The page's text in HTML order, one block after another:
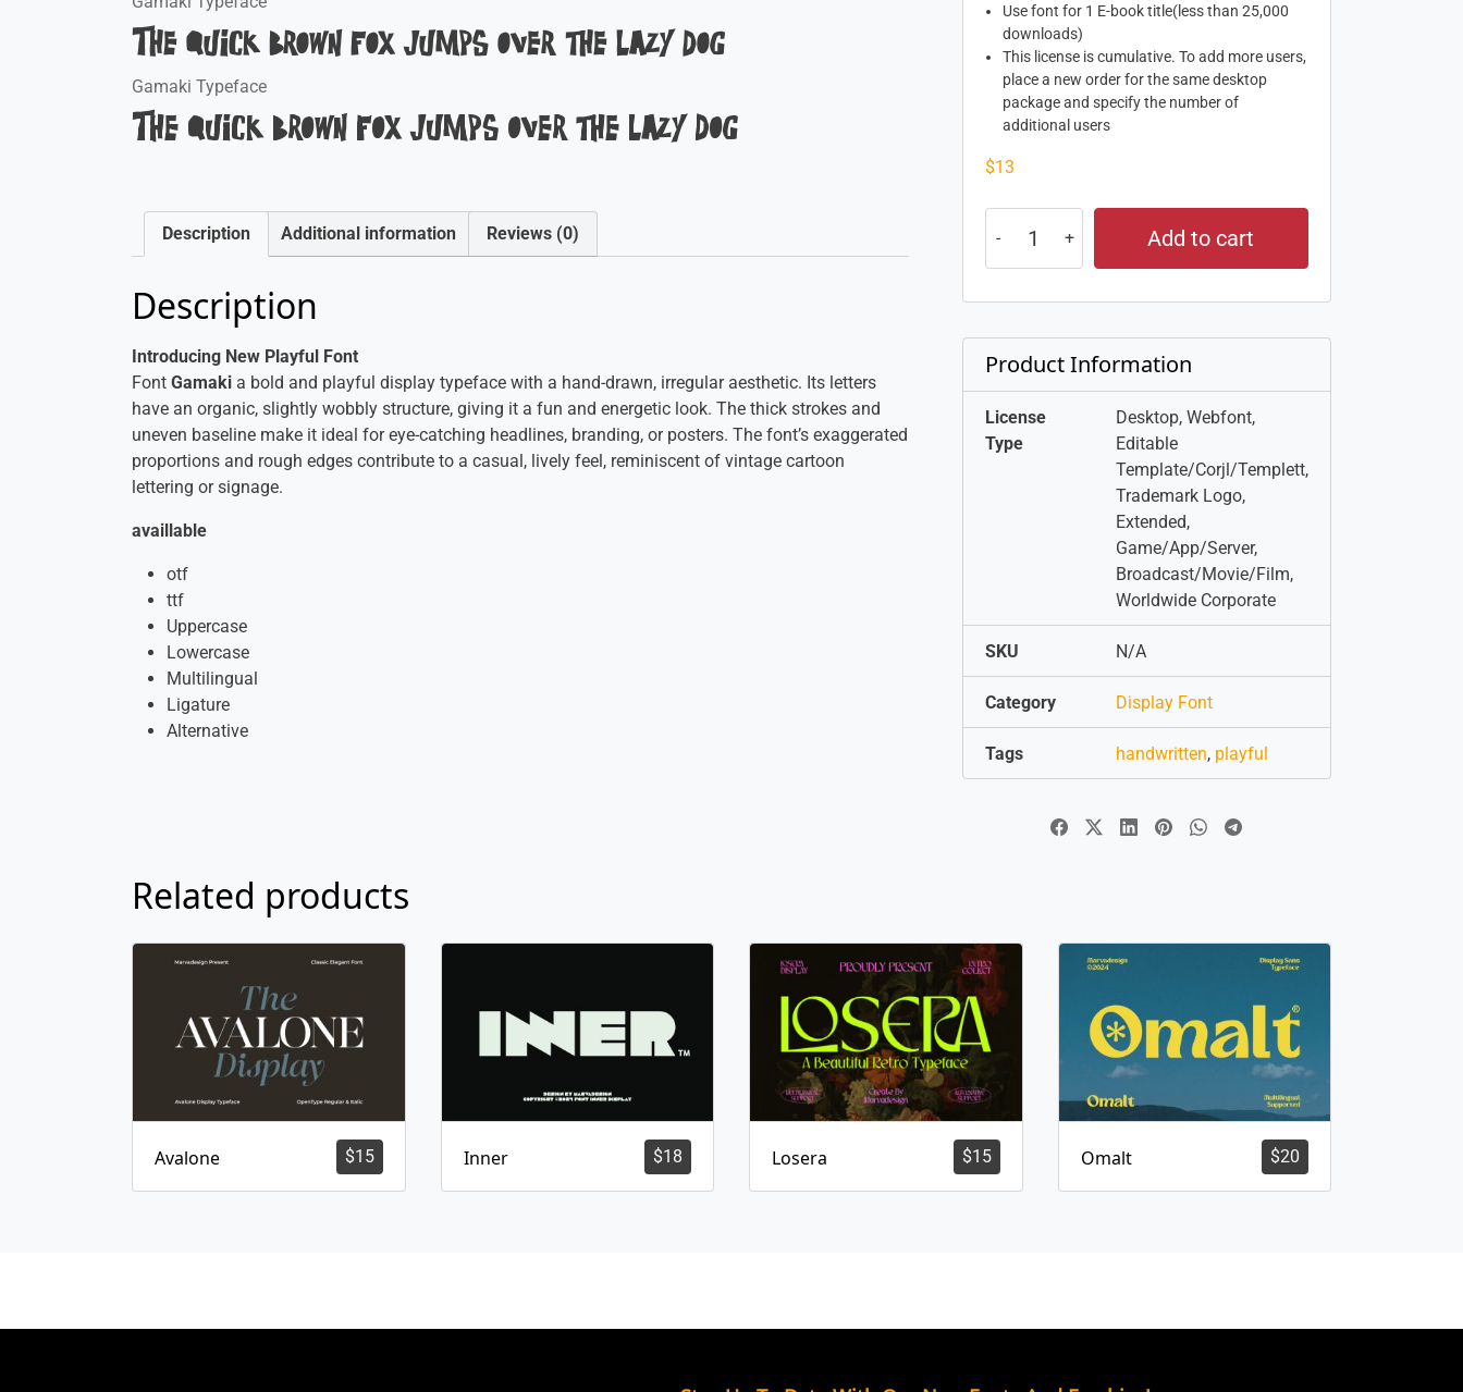
The quick brown fox jumps over the lazy dog
Gamaki Typeface
The quick brown fox jumps over the lazy dog
Description Additional information Reviews (0)
Description
Introducing New Playful Font
Font Gamaki a bold and playful display typeface with a hand-drawn, irregular aesthetic. Its letters
have an organic, slightly wobbly structure, giving it a fun and energetic look. The thick strokes and
uneven baseline make it ideal for eye-catching headlines, branding, or posters. The font’s exaggerated
proportions and rough edges contribute to a casual, lively feel, reminiscent of vintage cartoon
lettering or signage.
availlable
otf
ttf
Uppercase
Lowercase
Multilingual
Ligature
Alternative
Use font for 1 E-book title(less than 25,000
downloads)
This license is cumulative. To add more users,
place a new order for the same desktop
package and specify the number of
additional users
$13
Add to cart
Product Information
License
Type
Desktop, Webfont,
Editable
Template/Corjl/Templett,
Trademark Logo,
Extended,
Game/App/Server,
Broadcast/Movie/Film,
Worldwide Corporate
SKU N/A
Category Display Font
Tags handwritten, playful
Related products
$15
Avalone $18
Inner $15
Losera $20
Omalt